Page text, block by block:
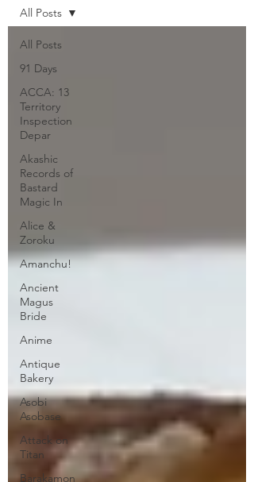
All Posts
91 Days
ACCA: 13
Territory
Inspection
Depar
Akashic
Records of
Bastard
Magic In
Alice &
Zoroku
Amanchu!
Ancient
Magus
Bride
Anime
Antique
Bakery
Asobi
Asobase
Attack on
Titan
Barakamon
All Posts